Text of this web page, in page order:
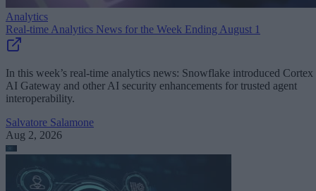
Analytics
Real-time Analytics News for the Week Ending August 1
In this week’s real-time analytics news: Snowflake introduced Cortex
AI Gateway and other AI security enhancements for trusted agent
interoperability.
Salvatore Salamone
Aug 2, 2026